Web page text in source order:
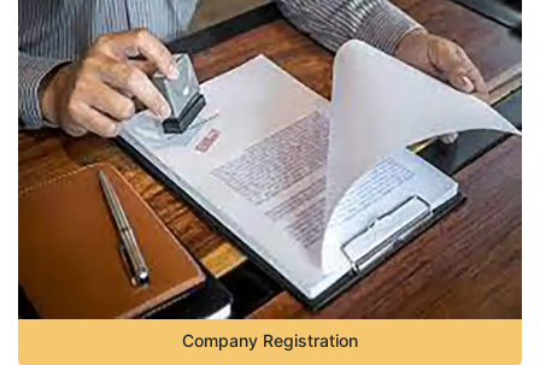
Company Registration